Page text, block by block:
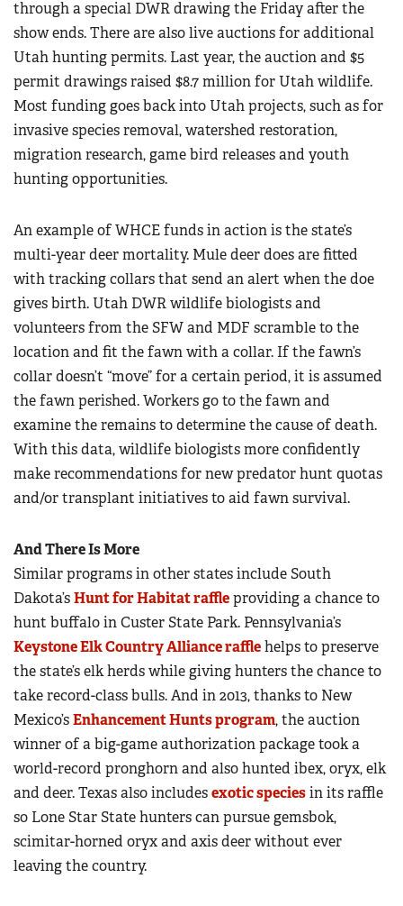
through a special DWR drawing the Friday after the
show ends. There are also live auctions for additional
Utah hunting permits. Last year, the auction and $5
permit drawings raised $8.7 million for Utah wildlife.
Most funding goes back into Utah projects, such as for
invasive species removal, watershed restoration,
migration research, game bird releases and youth
hunting opportunities.
An example of WHCE funds in action is the state’s
multi-year deer mortality. Mule deer does are fitted
with tracking collars that send an alert when the doe
gives birth. Utah DWR wildlife biologists and
volunteers from the SFW and MDF scramble to the
location and fit the fawn with a collar. If the fawn’s
collar doesn’t “move” for a certain period, it is assumed
the fawn perished. Workers go to the fawn and
examine the remains to determine the cause of death.
With this data, wildlife biologists more confidently
make recommendations for new predator hunt quotas
and/or transplant initiatives to aid fawn survival.
And There Is More
Similar programs in other states include South
Dakota’sHunt for Habitat raffleproviding a chance to
hunt buffalo in Custer State Park. Pennsylvania’s
Keystone Elk Country Alliance rafflehelps to preserve
the state’s elk herds while giving hunters the chance to
take record-class bulls. And in 2013, thanks to New
Mexico’sEnhancement Hunts program, the auction
winner of a big-game authorization package took a
world-record pronghorn and also hunted ibex, oryx, elk
and deer. Texas also includesexotic speciesin its raffle
so Lone Star State hunters can pursue gemsbok,
scimitar-horned oryx and axis deer without ever
leaving the country.